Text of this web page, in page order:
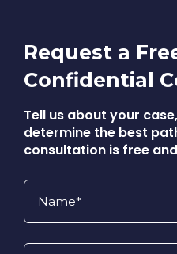
Request a
Confidential
Tell us about your
determine the best
consultation is free